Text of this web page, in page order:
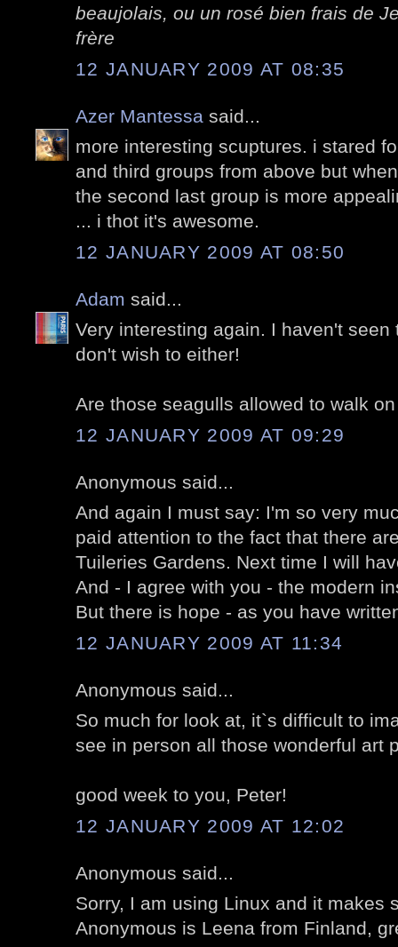
beaujolais, ou un rosé bien frais de
frère
12 JANUARY 2009 AT 08:35
Azer Mantessa said...
more interesting scuptures. i stared
and third groups from above but
the second last group is more
... i thot it's awesome.
12 JANUARY 2009 AT 08:50
Adam said...
Very interesting again. I haven't
don't wish to either!
Are those seagulls allowed to walk
12 JANUARY 2009 AT 09:29
Anonymous said...
And again I must say: I'm so very
paid attention to the fact that there
Tuileries Gardens. Next time I will
And - I agree with you - the modern
But there is hope - as you have
12 JANUARY 2009 AT 11:34
Anonymous said...
So much for look at, it`s difficult to
see in person all those wonderful art
good week to you, Peter!
12 JANUARY 2009 AT 12:02
Anonymous said...
Sorry, I am using Linux and it makes
Anonymous is Leena from Finland,